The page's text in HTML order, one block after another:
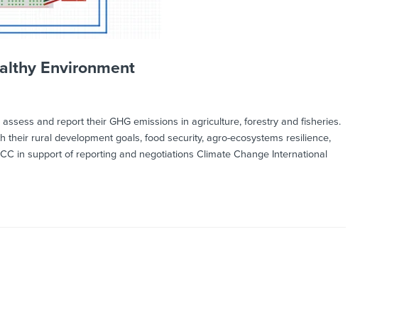
Environment
and report their GHG emissions in agriculture, forestry and fisheries.
rural development goals, food security, agro-ecosystems resilience,
in support of reporting and negotiations Climate Change International